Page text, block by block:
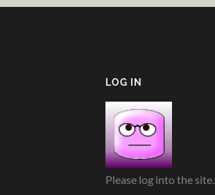
LOG IN
Please log into the site.